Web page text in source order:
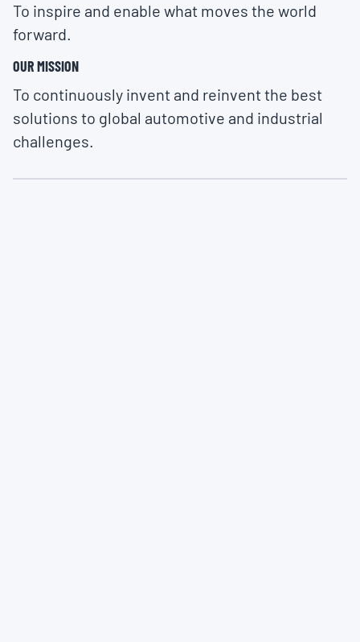
To inspire and enable what moves the world
forward.
OUR MISSION
To continuously invent and reinvent the best
solutions to global automotive and industrial
challenges.